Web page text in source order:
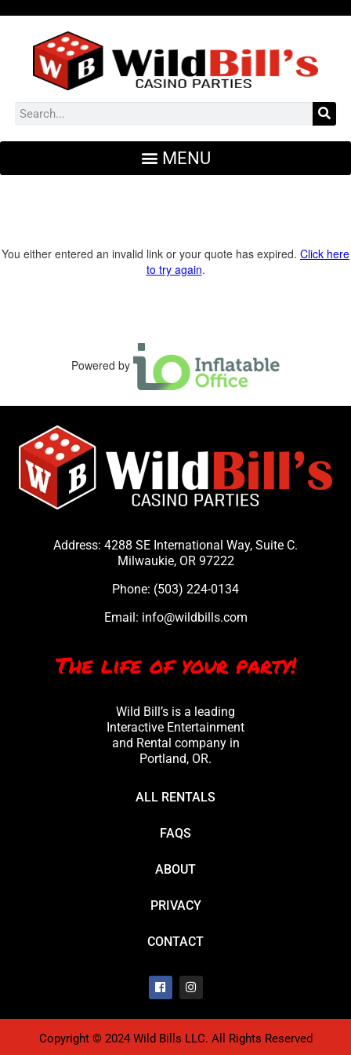
You either entered an invalid link or your quote has expired. Click here
to try again.
Powered by
Address: 4288 SE International Way, Suite C.
Milwaukie, OR 97222
Phone: (503) 224-0134
Email: info@wildbills.com
The life of your party!
Wild Bill’s is a leading
Interactive Entertainment
and Rental company in
Portland, OR.
ALL RENTALS
FAQS
ABOUT
PRIVACY
CONTACT
Copyright © 2024 Wild Bills LLC. All Rights Reserved